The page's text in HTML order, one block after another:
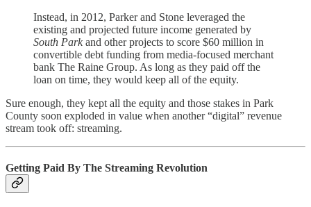
Instead, in 2012, Parker and Stone leveraged the
existing and projected future income generated by
South Parkand other projects to score $60 million in
convertible debt funding from media-focused merchant
bank The Raine Group. As long as they paid off the
loan on time, they would keep all of the equity.
Sure enough, they kept all the equity and those stakes in Park
County soon exploded in value when another “digital” revenue
stream took off: streaming.
Getting Paid By The Streaming Revolution